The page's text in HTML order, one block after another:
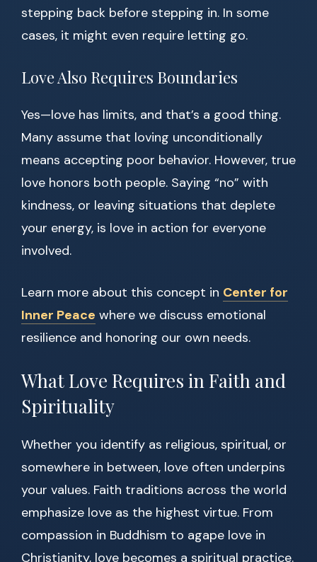
stepping back before stepping in. In some
cases, it might even require letting go.
Love Also Requires Boundaries
Yes—love has limits, and that’s a good thing.
Many assume that loving unconditionally
means accepting poor behavior. However, true
love honors both people. Saying “no” with
kindness, or leaving situations that deplete
your energy, is love in action for everyone
involved.
Learn more about this concept in Center for
Inner Peace where we discuss emotional
resilience and honoring our own needs.
What Love Requires in Faith and
Spirituality
Whether you identify as religious, spiritual, or
somewhere in between, love often underpins
your values. Faith traditions across the world
emphasize love as the highest virtue. From
compassion in Buddhism to agape love in
Christianity, love becomes a spiritual practice.